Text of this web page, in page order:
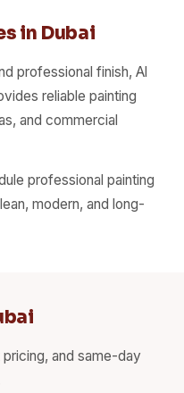
in Dubai
professional finish, Al
reliable painting
and commercial
professional painting
modern, and long-
and same-day